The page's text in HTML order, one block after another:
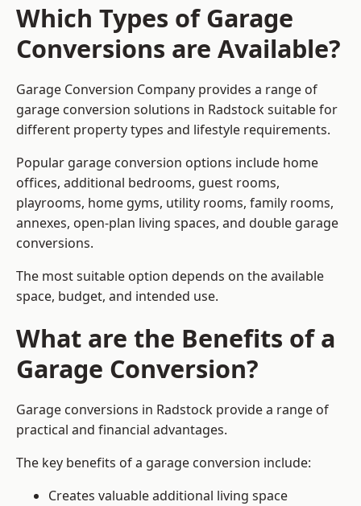
Which Types of Garage
Conversions are Available?
Garage Conversion Company provides a range of
garage conversion solutions in Radstock suitable for
different property types and lifestyle requirements.
Popular garage conversion options include home
offices, additional bedrooms, guest rooms,
playrooms, home gyms, utility rooms, family rooms,
annexes, open-plan living spaces, and double garage
conversions.
The most suitable option depends on the available
space, budget, and intended use.
What are the Benefits of a
Garage Conversion?
Garage conversions in Radstock provide a range of
practical and financial advantages.
The key benefits of a garage conversion include:
Creates valuable additional living space